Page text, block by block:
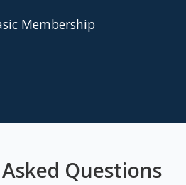
Membership
Questions